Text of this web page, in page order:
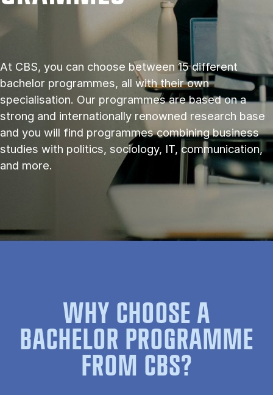
At CBS, you can choose between 15 different
bachelor programmes, all with their own
specialisation. Our programmes are based on a
strong and internationally renowned research base
and you will find programmes combining business
studies with politics, sociology, IT, communication,
and more.
WHY CHOOSE A
BACHELOR PROGRAMME
FROM CBS?